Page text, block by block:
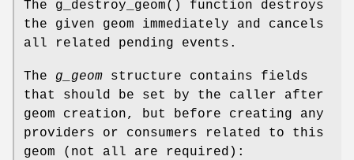
The g_destroy_geom() function destroys
the given geom immediately and cancels
all related pending events.
The g_geom structure contains fields
that should be set by the caller after
geom creation, but before creating any
providers or consumers related to this
geom (not all are required):